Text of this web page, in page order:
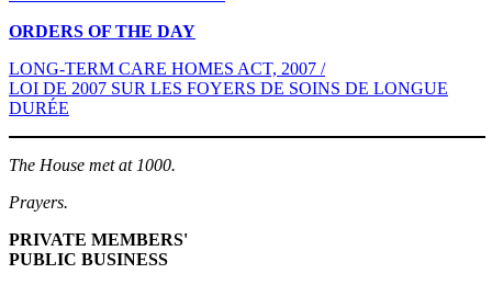
ORDERS OF THE DAY
LONG-TERM CARE HOMES ACT, 2007 /
LOI DE 2007 SUR LES FOYERS DE SOINS DE LONGUE
DURÉE
The House met at 1000.
Prayers.
PRIVATE MEMBERS'
PUBLIC BUSINESS